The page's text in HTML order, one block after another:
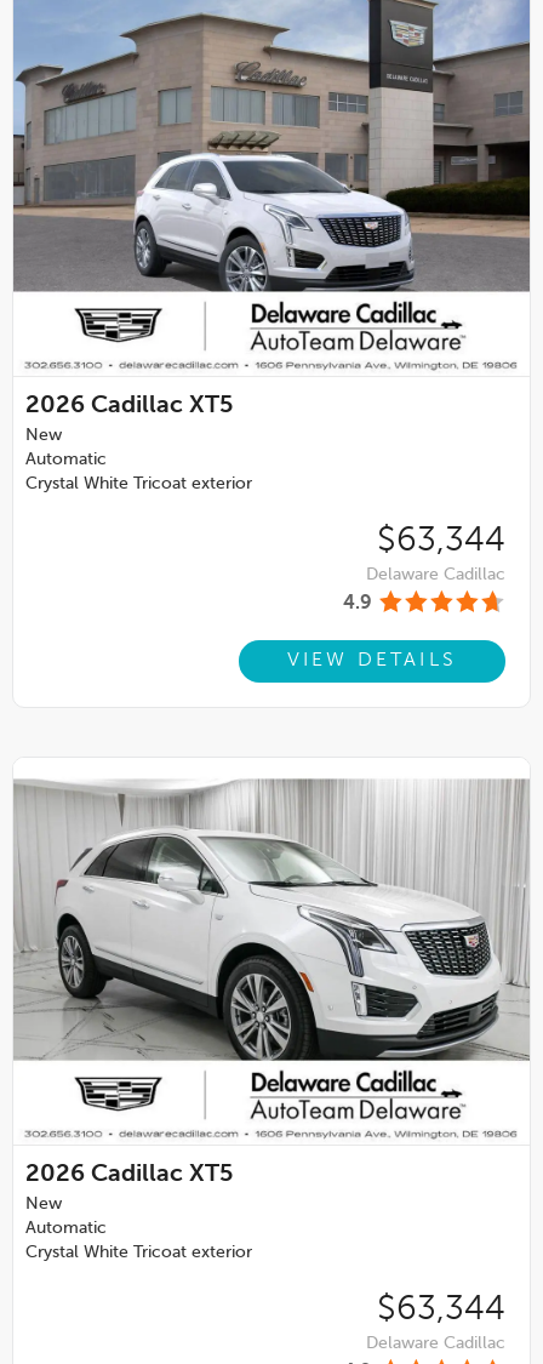
2026 Cadillac XT5
New
Automatic
Crystal White Tricoat exterior
$63,344
Delaware Cadillac
4.9
VIEW DETAILS
2026 Cadillac XT5
New
Automatic
Crystal White Tricoat exterior
$63,344
Delaware Cadillac